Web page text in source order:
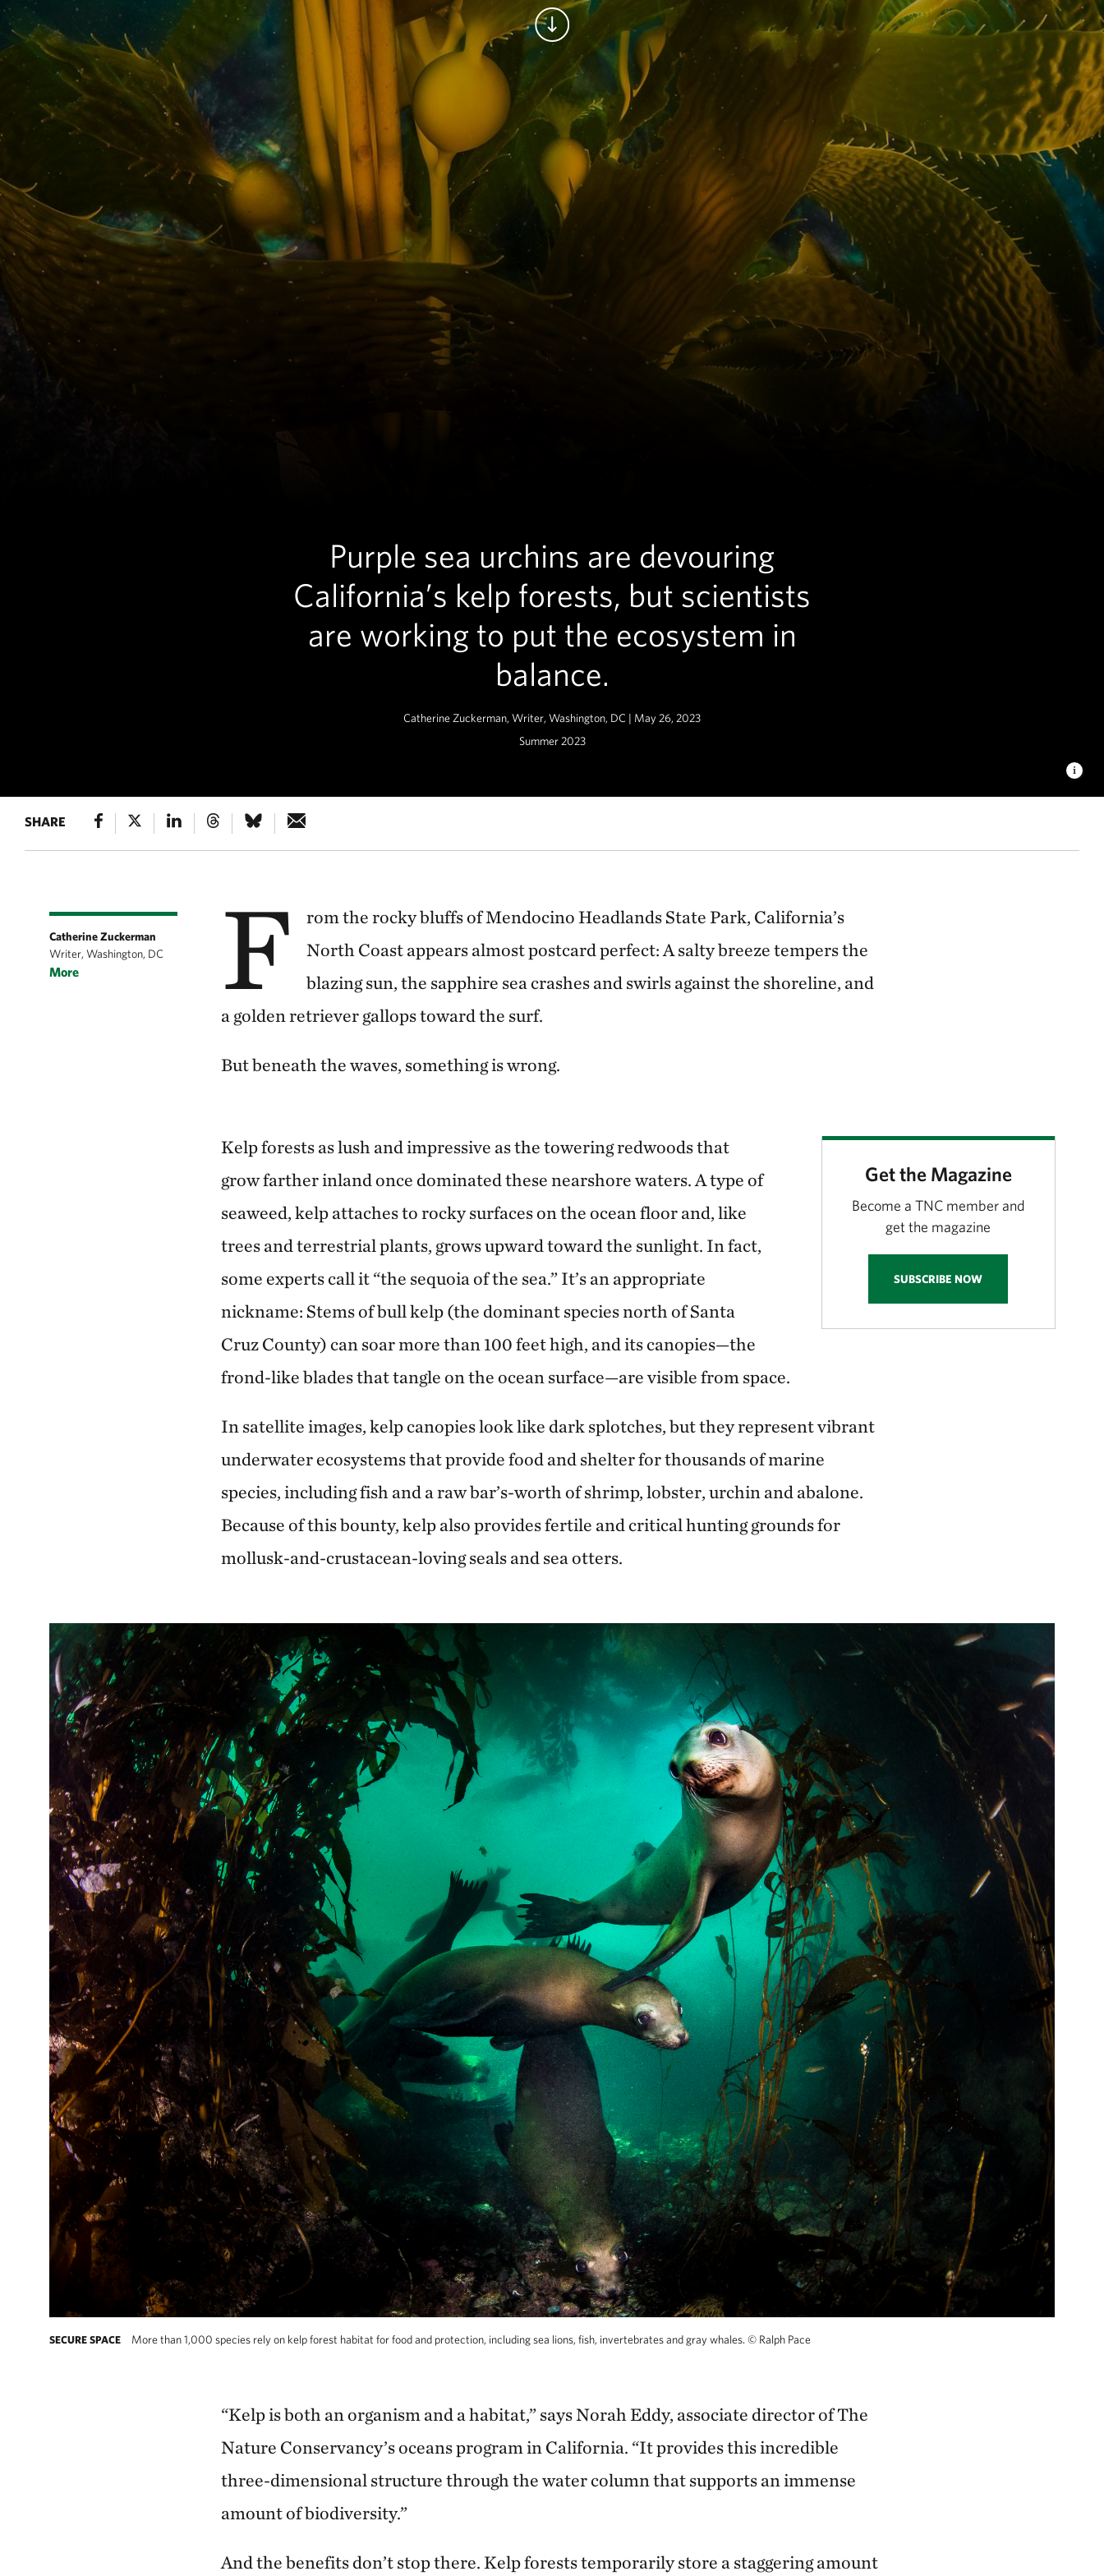
Continue
Purple sea urchins are devouring
California’s kelp forests, but scientists
are working to put the ecosystem in
balance.
Catherine Zuckerman, Writer, Washington, DC | May 26, 2023
Summer 2023
UNDERWATER FOREST
SHARE
Catherine Zuckerman
Writer, Washington, DC
More F
rom the rocky bluffs of Mendocino Headlands State Park, California’s
North Coast appears almost postcard perfect: A salty breeze tempers the
blazing sun, the sapphire sea crashes and swirls against the shoreline, and
a golden retriever gallops toward the surf.
But beneath the waves, something is wrong.
Get the Magazine
Become a TNC member and
get the magazine
SUBSCRIBE NOW
Kelp forests as lush and impressive as the towering redwoods that
grow farther inland once dominated these nearshore waters. A type of
seaweed, kelp attaches to rocky surfaces on the ocean floor and, like
trees and terrestrial plants, grows upward toward the sunlight. In fact,
some experts call it “the sequoia of the sea.” It’s an appropriate
nickname: Stems of bull kelp (the dominant species north of Santa
Cruz County) can soar more than 100 feet high, and its canopies—the
frond-like blades that tangle on the ocean surface—are visible from space.
In satellite images, kelp canopies look like dark splotches, but they represent vibrant
underwater ecosystems that provide food and shelter for thousands of marine
species, including fish and a raw bar’s-worth of shrimp, lobster, urchin and abalone.
Because of this bounty, kelp also provides fertile and critical hunting grounds for
mollusk-and-crustacean-loving seals and sea otters.
SECURE SPACE More than 1,000 species rely on kelp forest habitat for food and protection, including sea lions, fish, invertebrates and gray whales. © Ralph Pace
“Kelp is both an organism and a habitat,” says Norah Eddy, associate director of The
Nature Conservancy’s oceans program in California. “It provides this incredible
three-dimensional structure through the water column that supports an immense
amount of biodiversity.”
And the benefits don’t stop there. Kelp forests temporarily store a staggering amount